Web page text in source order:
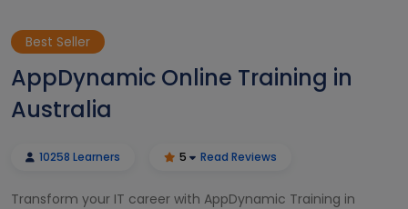
Best Seller
AppDynamic Online Training in
Australia
10258 Learners 5 Read Reviews
Transform your IT career with AppDynamic Training in